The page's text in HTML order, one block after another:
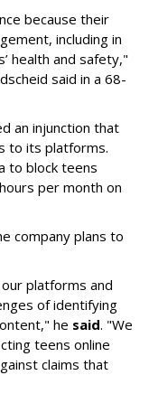
because their
including in
health and safety,"
said in a 68-
an injunction that
to its platforms.
to block teens
per month on
company plans to
platforms and
of identifying
he said. "We
teens online
claims that